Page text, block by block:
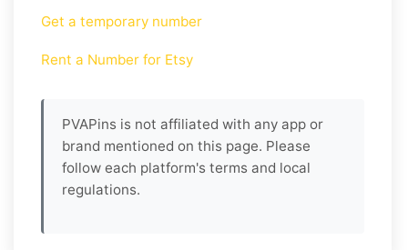
Get a temporary number
Rent a Number for Etsy
PVAPins is not affiliated with any app or
brand mentioned on this page. Please
follow each platform's terms and local
regulations.